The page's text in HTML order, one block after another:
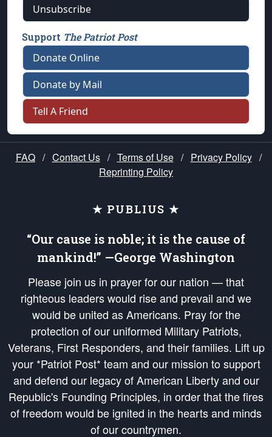
Unsubscribe
Support The Patriot Post
Donate Online
Donate by Mail
Tell A Friend
FAQ / Contact Us / Terms of Use / Privacy Policy /
Reprinting Policy
★ PUBLIUS ★
“Our cause is noble; it is the cause of
mankind!” —George Washington
Please join us in prayer for our nation — that
righteous leaders would rise and prevail and we
would be united as Americans. Pray for the
protection of our uniformed Military Patriots,
Veterans, First Responders, and their families. Lift up
your *Patriot Post* team and our mission to support
and defend our legacy of American Liberty and our
Republic's Founding Principles, in order that the fires
of freedom would be ignited in the hearts and minds
of our countrymen.